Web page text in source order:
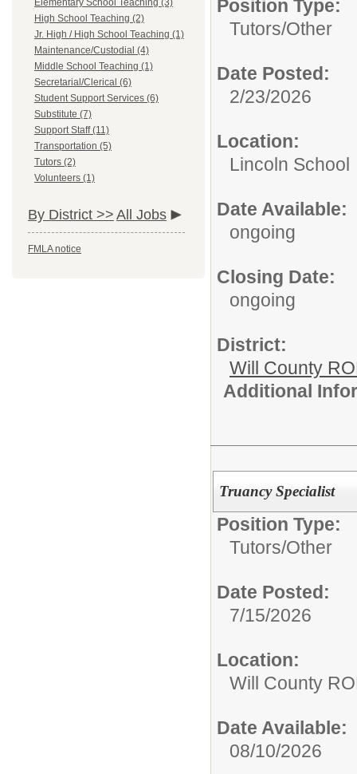
Elementary School Teaching (3)
High School Teaching (2)
Jr. High / High School Teaching (1)
Maintenance/Custodial (4)
Middle School Teaching (1)
Secretarial/Clerical (6)
Student Support Services (6)
Substitute (7)
Support Staff (11)
Transportation (5)
Tutors (2)
Volunteers (1)
By District >> All Jobs
FMLA notice
Position Type:
Tutors/Other
Date Posted:
2/23/2026
Location:
Lincoln School
Date Available:
ongoing
Closing Date:
ongoing
District:
Will County
Additional
Truancy Specialist
Position Type:
Tutors/Other
Date Posted:
7/15/2026
Location:
Will County
Date Available:
08/10/2026